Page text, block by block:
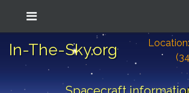
In-The-Sky.org